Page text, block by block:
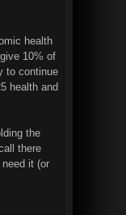
health
10% of
to continue
health and
the
there
it (or